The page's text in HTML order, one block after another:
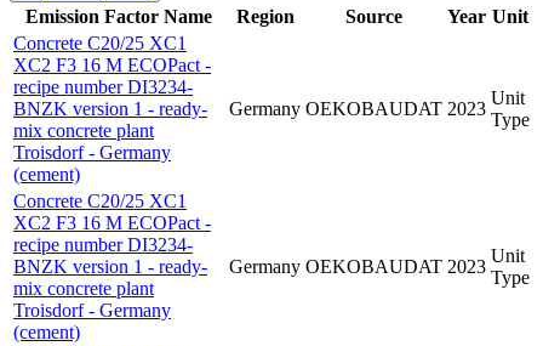
Emission Factor Name Region Source Year Unit
Concrete C20/25 XC1
XC2 F3 16 M ECOPact -
recipe number DI3234-
BNZK version 1 - ready-
mix concrete plant
Troisdorf - Germany
(cement)
Germany OEKOBAUDAT 2023
Unit
Type
Concrete C20/25 XC1
XC2 F3 16 M ECOPact -
recipe number DI3234-
BNZK version 1 - ready-
mix concrete plant
Troisdorf - Germany
(cement)
Germany OEKOBAUDAT 2023
Unit
Type